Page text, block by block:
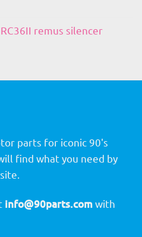
remus silencer
parts for iconic 90's
find what you need by
info@90parts.comwith